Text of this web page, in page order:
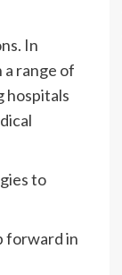
In
range of
hospitals
to
forward in